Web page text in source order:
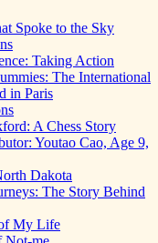
Spoke to the Sky
Taking Action
The International
in Paris
A Chess Story
Youtao Cao, Age 9,
Dakota
The Story Behind
My Life